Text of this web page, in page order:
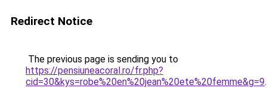
Redirect Notice
The previous page is sending you to
https://pensiuneacoral.ro/fr.php?
cid=30&kys=robe%20en%20jean%20ete%20femme&g=9.